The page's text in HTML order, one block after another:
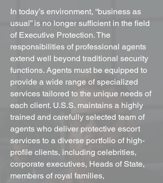
In today’s environment, “business as
usual” is no longer sufficient in the field
of Executive Protection. The
responsibilities of professional agents
extend well beyond traditional security
functions. Agents must be equipped to
provide a wide range of specialized
services tailored to the unique needs of
each client. U.S.S. maintains a highly
trained and carefully selected team of
agents who deliver protective escort
services to a diverse portfolio of high-
profile clients, including celebrities,
corporate executives, Heads of State,
members of royal families,